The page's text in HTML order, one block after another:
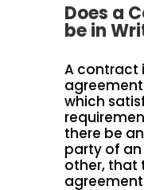
Does a
be in
A contract
which
there be
party of
other, that